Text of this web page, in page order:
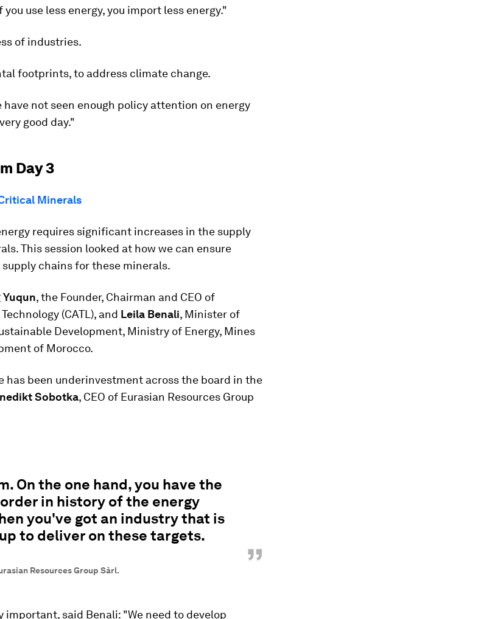
use less energy, you import less energy."
of industries.
footprints, to address climate change.
have not seen enough policy attention on energy
good day."
Day 3
Minerals
requires significant increases in the supply
This session looked at how we can ensure
chains for these minerals.
Yuqun, the Founder, Chairman and CEO of
(CATL), and Leila Benali, Minister of
Development, Ministry of Energy, Mines
of Morocco.
has been underinvestment across the board in the
Sobotka, CEO of Eurasian Resources Group
On the one hand, you have the
in history of the energy
you've got an industry that is
to deliver on these targets.
”
Resources Group Sàrl.
important, said Benali: "We need to develop